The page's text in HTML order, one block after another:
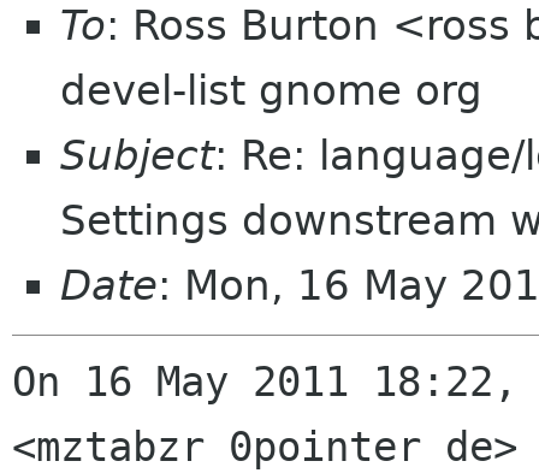
To: Ross Burton
devel-list gnome org
Subject: Re:
Settings downstream
Date: Mon, 16 May
On 16 May 2011
<mztabzr 0pointer